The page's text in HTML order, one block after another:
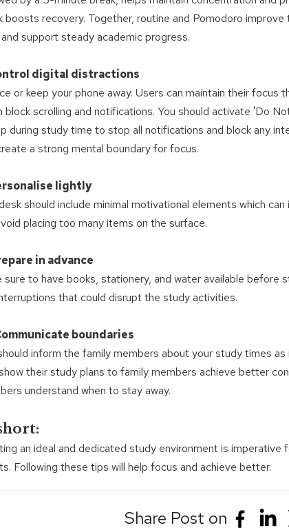
boosts recovery. Together, routine and Pomodoro improve
support steady academic progress.
digital distractions
or keep your phone away. Users can maintain their focus
block scrolling and notifications. You should activate 'Do
during study time to stop all notifications and block any
a strong mental boundary for focus.
lightly
should include minimal motivational elements which
placing too many items on the surface.
in advance
sure to have books, stationery, and water available before
that could disrupt the study activities.
boundaries
inform the family members about your study times
their study plans to family members achieve better
understand when to stay away.
an ideal and dedicated study environment is
Following these tips will help focus and achieve better.
Share Post on